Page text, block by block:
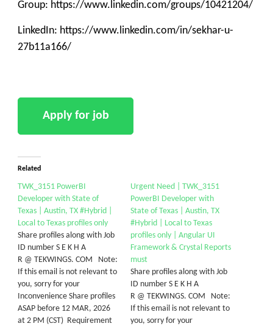
Group: https://www.linkedin.com/groups/10421204/
LinkedIn: https://www.linkedin.com/in/sekhar-u-
27b11a166/
Related
TWK_3151 PowerBI
Developer with State of
Texas | Austin, TX #Hybrid |
Local to Texas profiles only
Share profiles along with Job
ID number S E K H A
R @ TEKWINGS. COM Note:
If this email is not relevant to
you, sorry for your
Inconvenience Share profiles
ASAP before 12 MAR, 2026
at 2 PM (CST) Requirement
Urgent Need | TWK_3151
PowerBI Developer with
State of Texas | Austin, TX
#Hybrid | Local to Texas
profiles only | Angular UI
Framework & Crystal Reports
must
Share profiles along with Job
ID number S E K H A
R @ TEKWINGS. COM Note:
If this email is not relevant to
you, sorry for your